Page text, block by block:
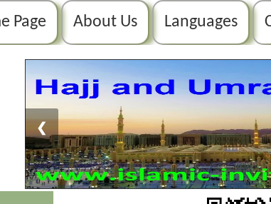
Page About Us Languages
❮